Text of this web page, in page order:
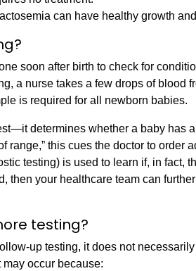
can have healthy growth
soon after birth to check for
a nurse takes a few drops of blood
is required for all newborn babies.
determines whether a baby has
range,” this cues the doctor to order
testing) is used to learn if, in fact,
then your healthcare team can
testing?
up testing, it does not
may occur because: